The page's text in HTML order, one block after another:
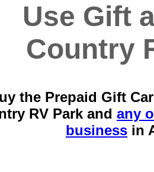
Use Gift
Country
the Prepaid Gift
RV Park and any
business in